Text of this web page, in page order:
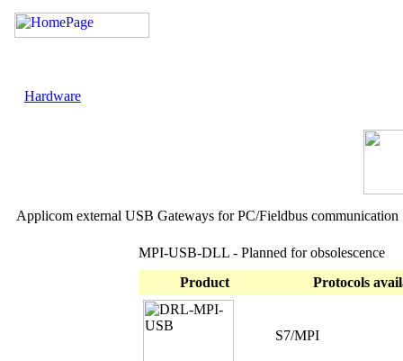
Hardware
Applicom external USB Gateways for PC/Fieldbus communication
MPI-USB-DLL - Planned for obsolescence
Product
Protocols
S7/MPI